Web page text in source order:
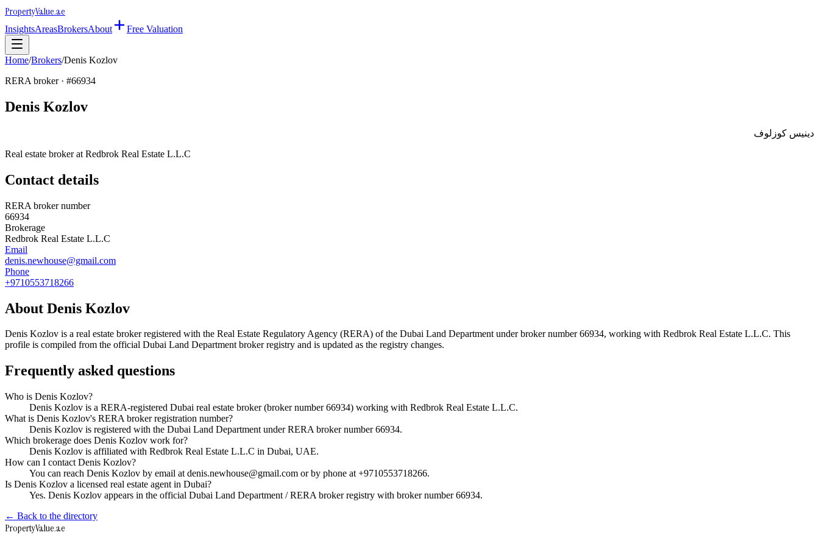
PropertyValue.ae
InsightsAreasBrokersAbout Free Valuation
Home/Brokers/Denis Kozlov
RERA broker · #66934
Denis Kozlov
دينيس كوزلوف
Real estate broker at Redbrok Real Estate L.L.C
Contact details
RERA broker number
66934
Brokerage
Redbrok Real Estate L.L.C
Email
denis.newhouse@gmail.com
Phone
+9710553718266
About Denis Kozlov
Denis Kozlov is a real estate broker registered with the Real Estate Regulatory Agency (RERA) of the Dubai Land Department under broker number66934, working with Redbrok Real Estate L.L.C. This
profile is compiled from the official Dubai Land Department broker registry and is updated as the registry changes.
Frequently asked questions
Who is Denis Kozlov?
Denis Kozlov is a RERA-registered Dubai real estate broker (broker number 66934) working with Redbrok Real Estate L.L.C.
What is Denis Kozlov's RERA broker registration number?
Denis Kozlov is registered with the Dubai Land Department under RERA broker number 66934.
Which brokerage does Denis Kozlov work for?
Denis Kozlov is affiliated with Redbrok Real Estate L.L.C in Dubai, UAE.
How can I contact Denis Kozlov?
You can reach Denis Kozlov by email at denis.newhouse@gmail.com or by phone at +9710553718266.
Is Denis Kozlov a licensed real estate agent in Dubai?
Yes. Denis Kozlov appears in the official Dubai Land Department / RERA broker registry with broker number 66934.
← Back to the directory
PropertyValue.ae